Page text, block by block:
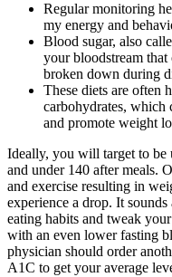
Regular monitoring
my energy and
Blood sugar, also
your bloodstream
broken down during
These diets are often
carbohydrates, which
and promote weight
Ideally, you will target to be
and under 140 after meals.
and exercise resulting in
experience a drop. It
eating habits and tweak
with an even lower fasting
physician should order
A1C to get your average